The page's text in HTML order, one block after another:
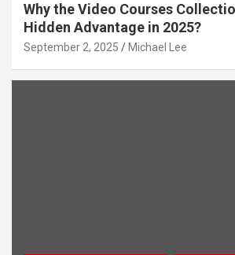
Why the Video Courses
Hidden Advantage in 2025?
September 2, 2025 Michael Lee